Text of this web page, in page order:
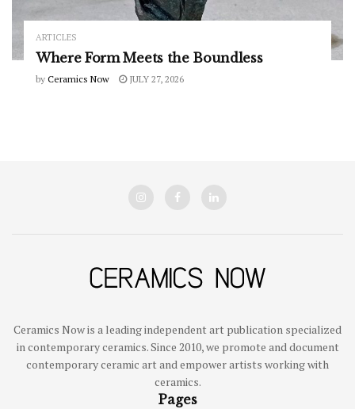
ARTICLES
Where Form Meets the Boundless
by Ceramics Now JULY 27, 2026
Ceramics Now is a leading independent art publication specialized
in contemporary ceramics. Since 2010, we promote and document
contemporary ceramic art and empower artists working with
ceramics.
Pages